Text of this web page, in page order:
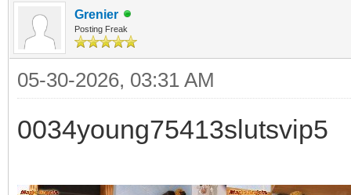
Grenier
Posting Freak
05-30-2026, 03:31 AM
0034young75413slutsvip5